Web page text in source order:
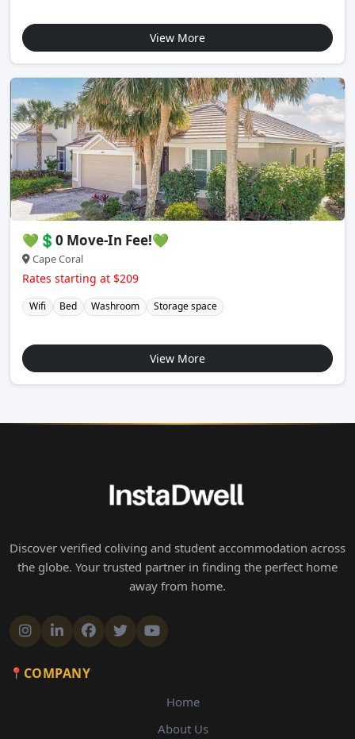
View More
💚💲0 Move-In Fee!💚
Cape Coral
Rates starting at $209
Wifi Bed Washroom Storage space
View More
Discover verified coliving and student accommodation across
the globe. Your trusted partner in finding the perfect home
away from home.
COMPANY
Home
About Us